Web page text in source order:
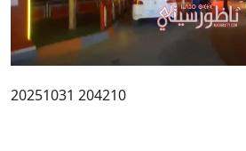
20251031 204210